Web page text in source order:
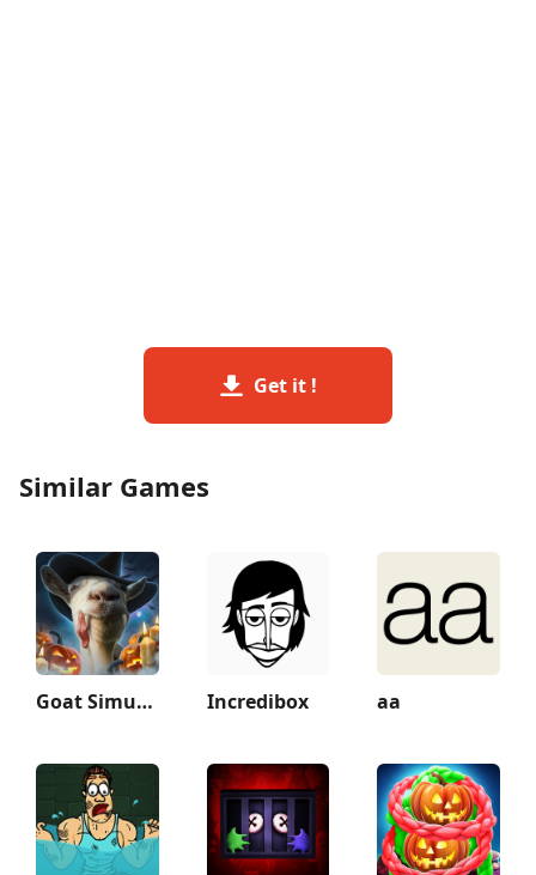
Get it !
Similar Games
Goat Simulator Incredibox aa